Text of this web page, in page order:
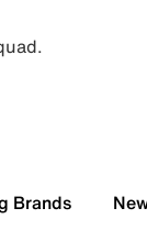
Brands